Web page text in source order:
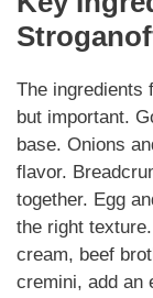
The ingredients
but important.
base. Onions
flavor.
together. Egg
the right
cream, beef
cremini, add an